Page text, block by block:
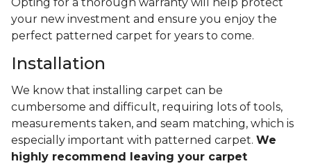
your new investment and ensure you enjoy the
perfect patterned carpet for years to come.
Installation
We know that installing carpet can be
cumbersome and difficult, requiring lots of tools,
measurements taken, and seam matching, which is
especially important with patterned carpet. We
highly recommend leaving your carpet